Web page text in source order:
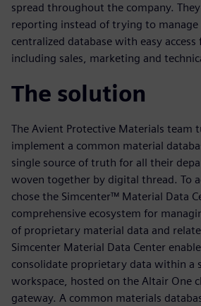
spread throughout the company.
reporting instead of trying to manage
centralized database with easy access
including sales, marketing and
The solution
The Avient Protective Materials team
implement a common material
single source of truth for all their
woven together by digital thread. To
chose the Simcenter™ Material Data
comprehensive ecosystem for
of proprietary material data and
Simcenter Material Data Center
consolidate proprietary data within a
workspace, hosted on the Altair One
gateway. A common materials